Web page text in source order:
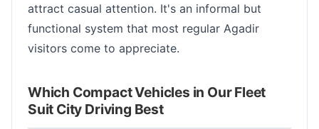
attract casual attention. It's an informal but
functional system that most regular Agadir
visitors come to appreciate.
Which Compact Vehicles in Our Fleet
Suit City Driving Best